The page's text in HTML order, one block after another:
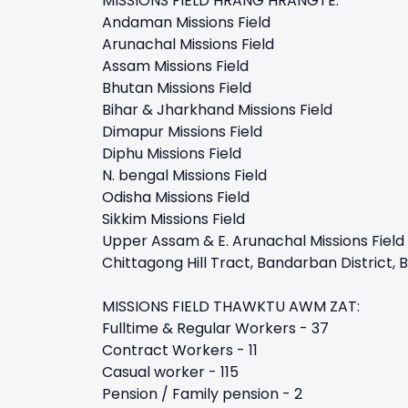
Andaman Missions Field
Arunachal Missions Field
Assam Missions Field
Bhutan Missions Field
Bihar & Jharkhand Missions Field
Dimapur Missions Field
Diphu Missions Field
N. bengal Missions Field
Odisha Missions Field
Sikkim Missions Field
Upper Assam & E. Arunachal Missions Field
Chittagong Hill Tract, Bandarban District,
MISSIONS FIELD THAWKTU AWM ZAT:
Fulltime & Regular Workers - 37
Contract Workers - 11
Casual worker - 115
Pension / Family pension - 2